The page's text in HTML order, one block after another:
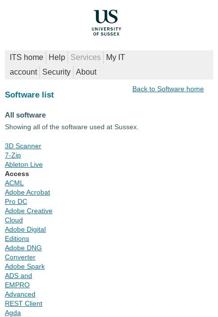
ITS home Help Services
My IT
account
Security About
Back to Software home
Software list
All software
Showing all of the software used at Sussex.
3D Scanner
7-Zip
Ableton Live
Access
ACML
Adobe Acrobat
Pro DC
Adobe Creative
Cloud
Adobe Digital
Editions
Adobe DNG
Converter
Adobe Spark
ADS and
EMPRO
Advanced
REST Client
Agda